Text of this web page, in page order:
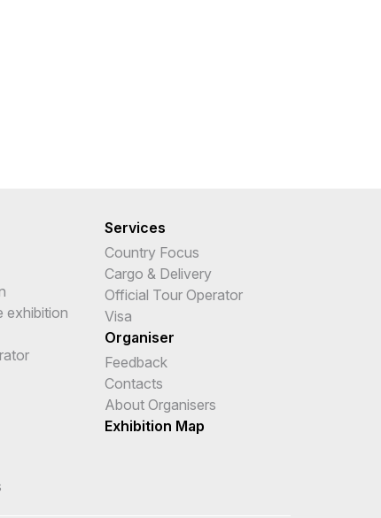
exhibition
Services
Country Focus
Cargo & Delivery
Official Tour Operator
Visa
Organiser
Feedback
Contacts
About Organisers
Exhibition Map